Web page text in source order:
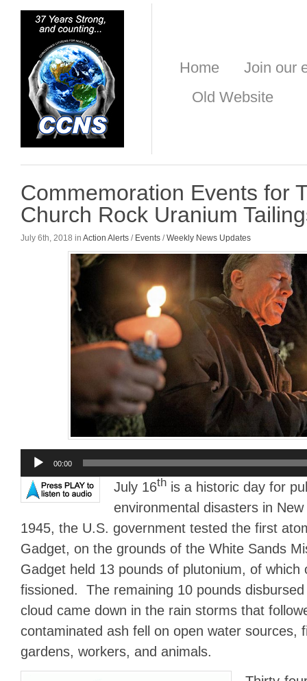
Home
Join our
Old Website
Commemoration Events for
Church Rock Uranium
July 6th, 2018 in Action Alerts / Events /Weekly News Updates
Audio
Player
00:00
July 16this a historic day for
environmental disasters in
1945, the U.S. government tested the first
Gadget, on the grounds of the White Sands
Gadget held 13 pounds of plutonium, of which
fissioned. The remaining 10 pounds
cloud came down in the rain storms that
contaminated ash fell on open water sources,
gardens, workers, and animals.